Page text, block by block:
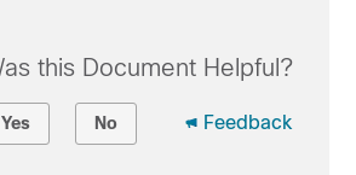
this Document Helpful?
Yes No Feedback